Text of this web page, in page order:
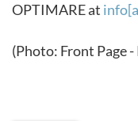
OPTIMARE at
(Photo: Front Page